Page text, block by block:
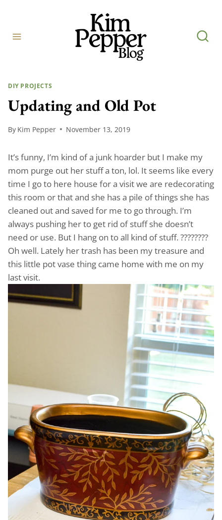
content
DIY PROJECTS
Updating and Old Pot
By Kim Pepper November 13, 2019
It’s funny, I’m kind of a junk hoarder but I make my
mom purge out her stuff a ton, lol. It seems like every
time I go to here house for a visit we are redecorating
this room or that and she has a pile of things she has
cleaned out and saved for me to go through. I’m
always pushing her to get rid of stuff she doesn’t
need or use. But I hang on to all kind of stuff. ????????
Oh well. Lately her trash has been my treasure and
this little pot vase thing came home with me on my
last visit.